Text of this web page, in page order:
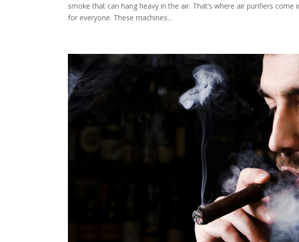
smoke that can hang heavy in the air. That’s where air purifiers
for everyone. These machines...